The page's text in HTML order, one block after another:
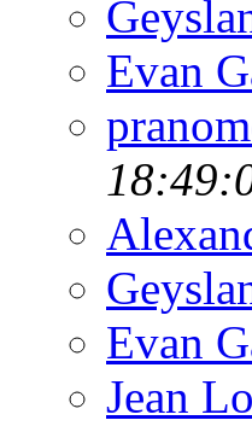
Evan
Evan
Jean